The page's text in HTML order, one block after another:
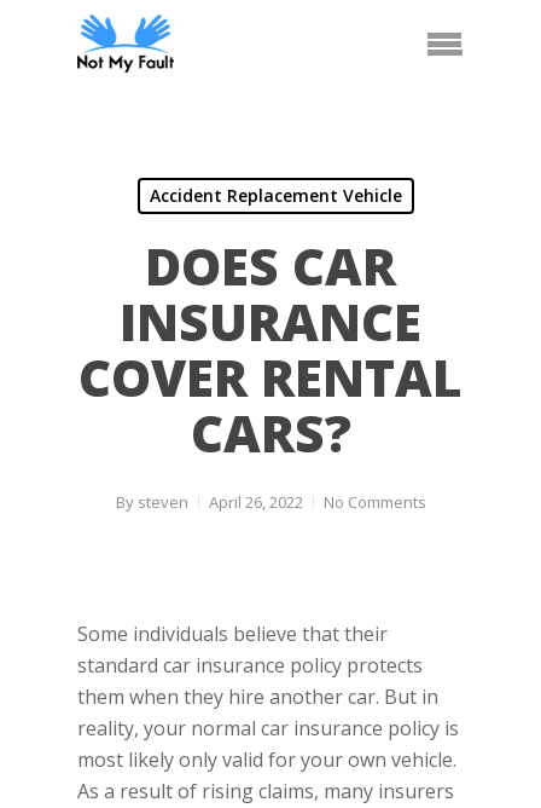
Menu
Accident Replacement Vehicle
DOES CAR
INSURANCE
COVER RENTAL
CARS?
By steven April 26, 2022 No Comments
Some individuals believe that their
standard car insurance policy protects
them when they hire another car. But in
reality, your normal car insurance policy is
most likely only valid for your own vehicle.
As a result of rising claims, many insurers
Call Us